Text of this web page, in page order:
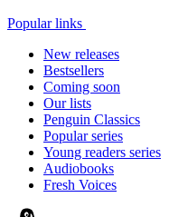
Popular links
New releases
Bestsellers
Coming soon
Our lists
Penguin Classics
Popular series
Young readers series
Audiobooks
Fresh Voices